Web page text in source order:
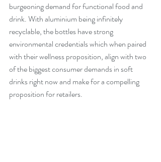
burgeoning demand for functional food and
drink. With aluminium being infinitely
recyclable, the bottles have strong
environmental credentials which when paired
with their wellness proposition, align with two
of the biggest consumer demands in soft
drinks right now and make for a compelling
proposition for retailers.